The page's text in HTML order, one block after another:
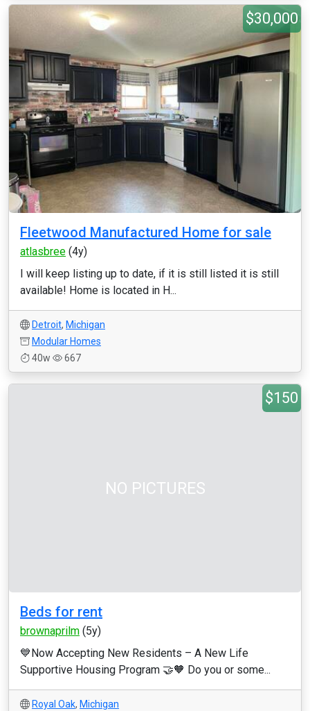
$30,000
Fleetwood Manufactured Home for sale
atlasbree (4y)
I will keep listing up to date, if it is still listed it is still
available! Home is located in H...
Detroit, Michigan
Modular Homes
40w
667
NO PICTURES
$150
Beds for rent
brownaprilm (5y)
💙Now Accepting New Residents – A New Life
Supportive Housing Program 🤝🧡 Do you or some...
Royal Oak, Michigan